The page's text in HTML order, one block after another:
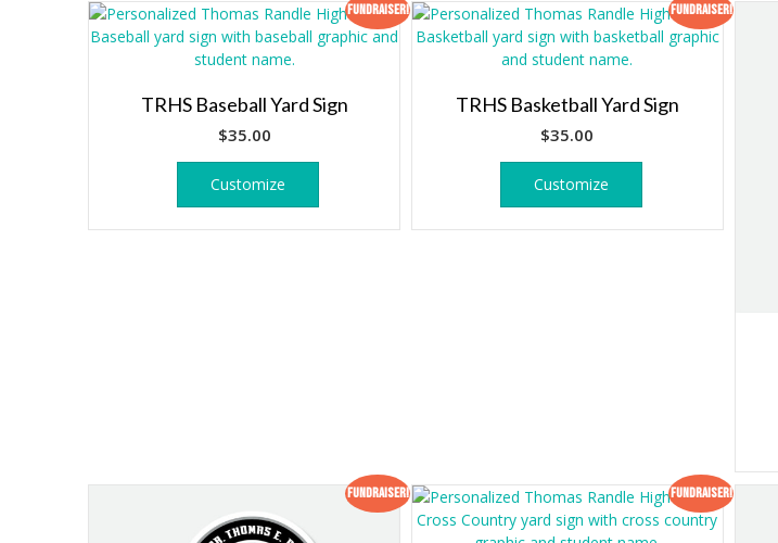
Fundraiser!
TRHS Baseball Yard Sign
$35.00
Customize
Fundraiser!
TRHS Basketball Yard Sign
$35.00
Customize
Fundraiser! Fundraiser!